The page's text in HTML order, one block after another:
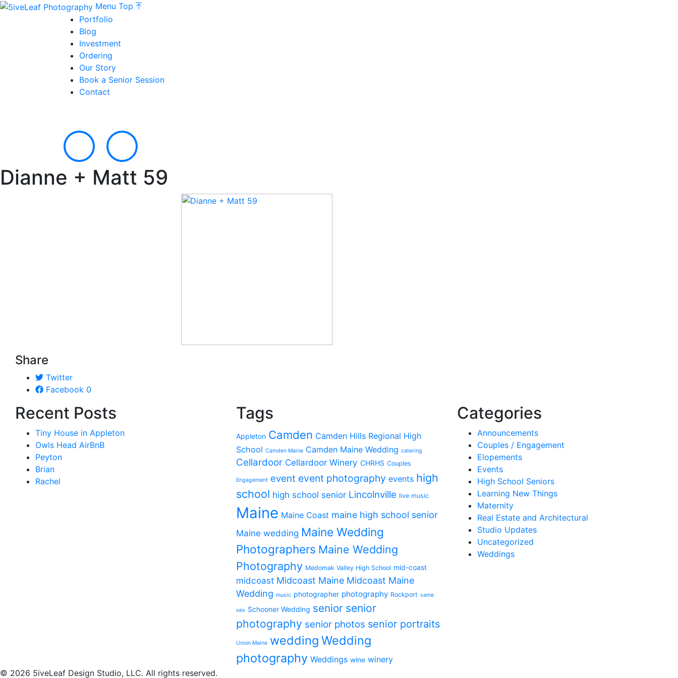
Menu Top
Portfolio
Blog
Investment
Ordering
Our Story
Book a Senior Session
Contact
Dianne + Matt 59
Share
Twitter
Facebook 0
Recent Posts
Tiny House in Appleton
Owls Head AirBnB
Peyton
Brian
Rachel
Tags
Appleton Camden Camden Hills Regional High
School Camden Maine Camden Maine Wedding catering
Cellardoor Cellardoor Winery CHRHS Couples
Engagement event event photography events high
school high school senior Lincolnville live music
Maine Maine Coast maine high school senior
Maine wedding Maine Wedding
Photographers Maine Wedding
Photography Medomak Valley High School mid-coast
midcoast Midcoast Maine Midcoast Maine
Wedding music photographer photography Rockport same
sex Schooner Wedding senior senior
photography senior photos senior portraits
Union Maine wedding Wedding
photography Weddings wine winery
Categories
Announcements
Couples / Engagement
Elopements
Events
High School Seniors
Learning New Things
Maternity
Real Estate and Architectural
Studio Updates
Uncategorized
Weddings
© 2026 5iveLeaf Design Studio, LLC. All rights reserved.